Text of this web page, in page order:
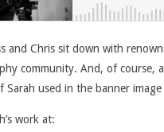
and Chris sit down with
community. And, of course,
Sarah used in the banner
work at: